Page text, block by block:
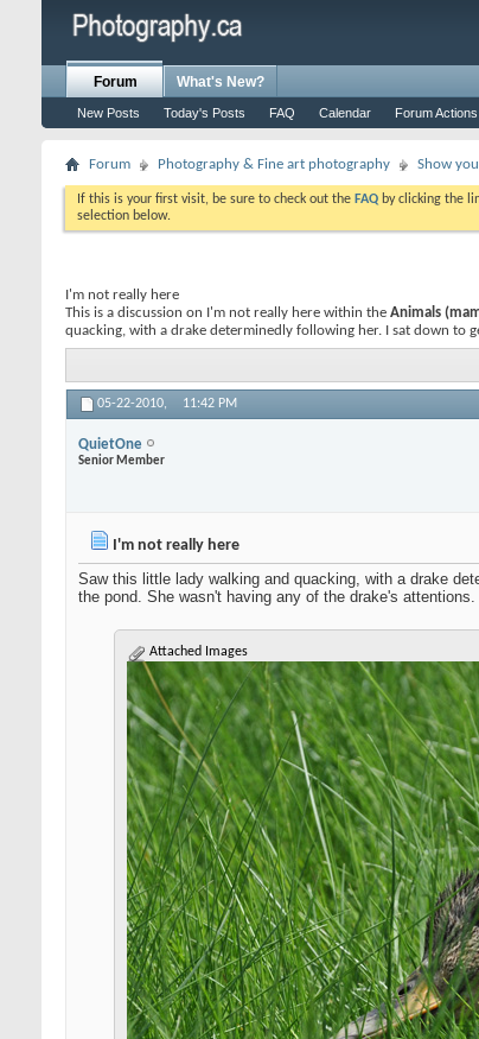
Forum
New Posts Today's Posts FAQ Calendar Forum Actions
What's New?
Forum Photography & Fine art photography Show
If this is your first visit, be sure to check out the FAQ by clicking the
selection below.
I'm not really here
This is a discussion on I'm not really here within the Animals
quacking, with a drake determinedly following her. I sat down to
05-22-2010, 11:42 PM
QuietOne
Senior Member
I'm not really here
Saw this little lady walking and quacking, with a drake
the pond. She wasn't having any of the drake's attentions.
Attached Images